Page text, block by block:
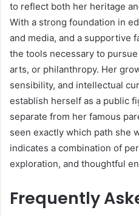
to reflect both her heritage
With a strong foundation in
and media, and a supportive
the tools necessary to
arts, or philanthropy. Her
sensibility, and intellectual
establish herself as a public
separate from her famous
seen exactly which path she
indicates a combination of
exploration, and thoughtful
Frequently